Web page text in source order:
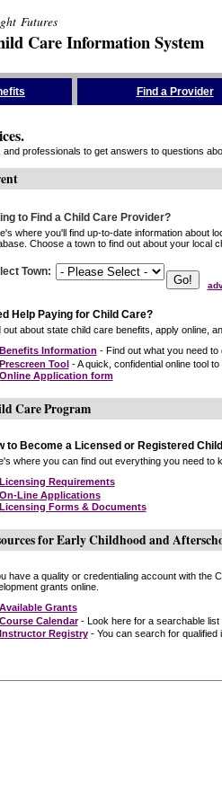
Futures
Care Information System
Find a Provider
professionals to get answers to questions
to Find a Child Care Provider?
where you'll find up-to-date information about
Choose a town to find out about your local
Town:
Help Paying for Child Care?
out about state child care benefits, apply online,
Benefits Information - Find out what you need to
Prescreen Tool- A quick, confidential online tool
Online Application form
Care Program
to Become a Licensed or Registered
where you can find out everything you need to
Licensing Requirements
On-Line Applications
Licensing Forms & Documents
for Early Childhood and
have a quality or credentialing account with the
grants online.
Available Grants
Course Calendar- Look here for a searchable list
Instructor Registry- You can search for qualified